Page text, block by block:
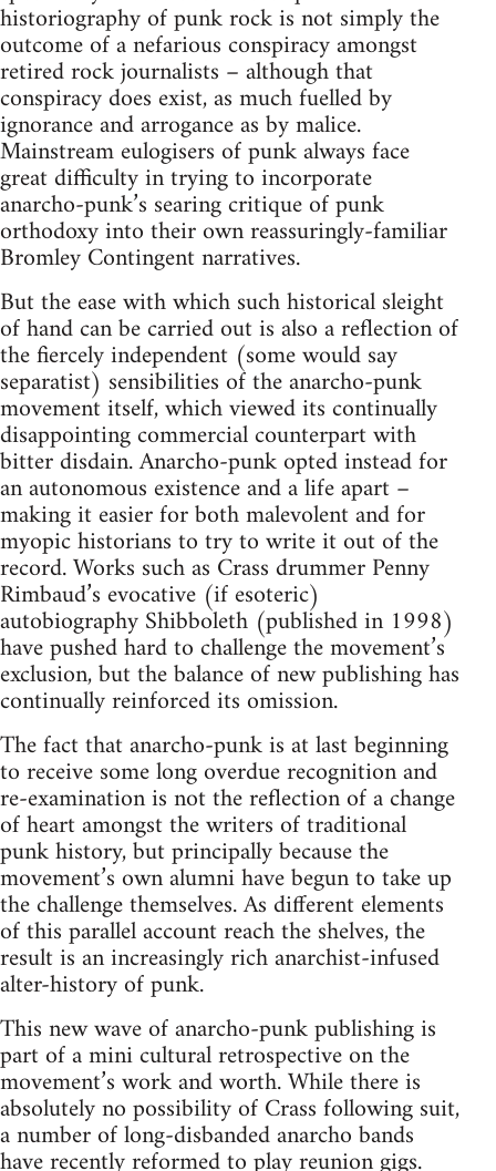
historiography of punk rock is not simply the
outcome of a nefarious conspiracy amongst
retired rock journalists – although that
conspiracy does exist, as much fuelled by
ignorance and arrogance as by malice.
Mainstream eulogisers of punk always face
great difficulty in trying to incorporate
anarcho-punk’s searing critique of punk
orthodoxy into their own reassuringly-familiar
Bromley Contingent narratives.
But the ease with which such historical sleight
of hand can be carried out is also a reflection of
the fiercely independent (some would say
separatist) sensibilities of the anarcho-punk
movement itself, which viewed its continually
disappointing commercial counterpart with
bitter disdain. Anarcho-punk opted instead for
an autonomous existence and a life apart –
making it easier for both malevolent and for
myopic historians to try to write it out of the
record. Works such as Crass drummer Penny
Rimbaud’s evocative (if esoteric)
autobiography Shibboleth (published in 1998)
have pushed hard to challenge the movement’s
exclusion, but the balance of new publishing has
continually reinforced its omission.
The fact that anarcho-punk is at last beginning
to receive some long overdue recognition and
re-examination is not the reflection of a change
of heart amongst the writers of traditional
punk history, but principally because the
movement’s own alumni have begun to take up
the challenge themselves. As different elements
of this parallel account reach the shelves, the
result is an increasingly rich anarchist-infused
alter-history of punk.
This new wave of anarcho-punk publishing is
part of a mini cultural retrospective on the
movement’s work and worth. While there is
absolutely no possibility of Crass following suit,
a number of long-disbanded anarcho bands